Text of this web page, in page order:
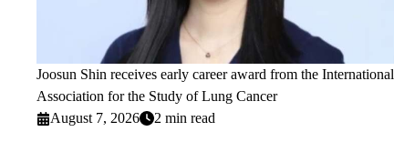
Joosun Shin receives early career award from the International
Association for the Study of Lung Cancer
August 7, 2026
2 min read